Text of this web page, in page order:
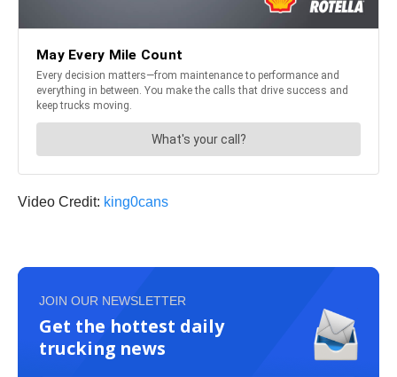
Video Credit: king0cans
JOIN OUR NEWSLETTER
Get the hottest daily
trucking news